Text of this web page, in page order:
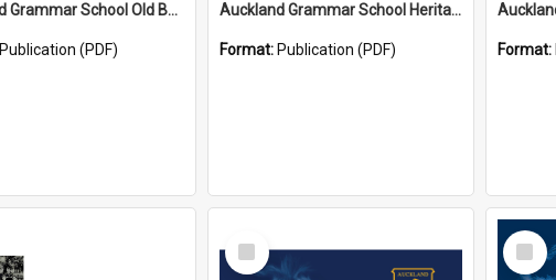
Auckland Grammar School Old Boys' Association Newsletters
Publication (PDF)
Auckland Grammar School Heritage Room Historical Panels
Format: Publication (PDF) Format:
Select
Item
Select
Item